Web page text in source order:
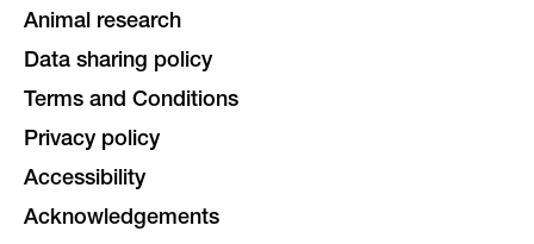
Animal research
Data sharing policy
Terms and Conditions
Privacy policy
Accessibility
Acknowledgements